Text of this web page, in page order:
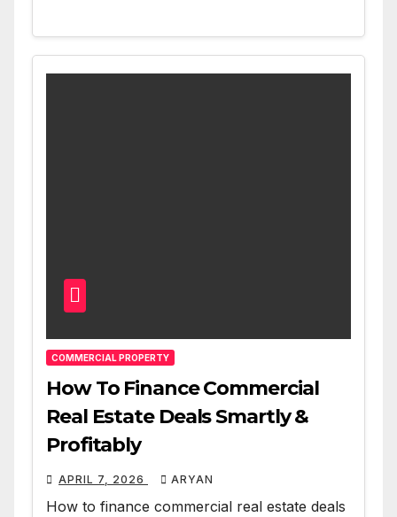
COMMERCIAL PROPERTY
How To Finance Commercial
Real Estate Deals Smartly &
Profitably
APRIL 7, 2026 ARYAN
How to finance commercial real estate deals